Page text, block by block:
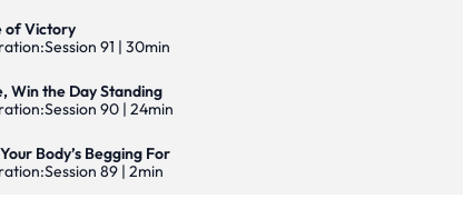
of Victory
Session 91 | 30min
Win the Day Standing
Session 90 | 24min
Body’s Begging For
Session 89 | 2min